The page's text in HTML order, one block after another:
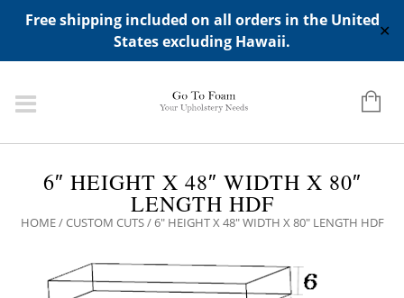
Free shipping included on all orders in the United
States excluding Hawaii.
✕
ADD ANY WIDGETS YOU WANT IN APPERANCE->WIDGETS-
>"HIDDEN TOP PANEL AREA"
6″ HEIGHT X 48″ WIDTH X 80″
LENGTH HDF
HOME/CUSTOM CUTS/ 6″ HEIGHT X 48″ WIDTH X 80″ LENGTH HDF